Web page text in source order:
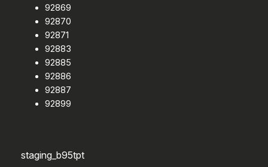
92869
92870
92871
92883
92885
92886
92887
92899
staging_b95tpt